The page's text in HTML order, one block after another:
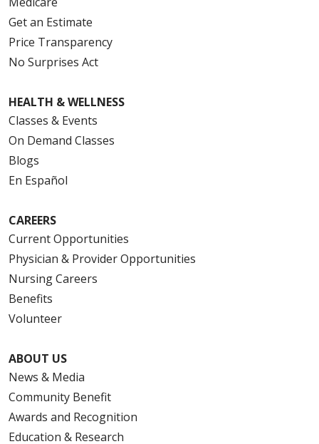
Get an Estimate
Price Transparency
No Surprises Act
HEALTH & WELLNESS
Classes & Events
On Demand Classes
Blogs
En Español
CAREERS
Current Opportunities
Physician & Provider Opportunities
Nursing Careers
Benefits
Volunteer
ABOUT US
News & Media
Community Benefit
Awards and Recognition
Education & Research